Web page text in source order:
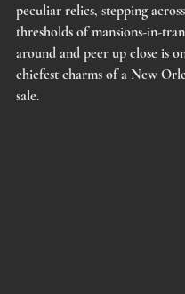
peculiar relics, stepping
thresholds of mansions-in-
around and peer up close is
chiefest charms of a New
sale.